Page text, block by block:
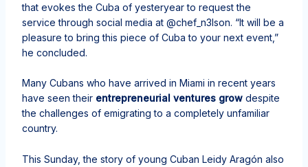
that evokes the Cuba of yesteryear to request the
service through social media at @chef_n3lson. “It will be a
pleasure to bring this piece of Cuba to your next event,”
he concluded.
Many Cubans who have arrived in Miami in recent years
have seen their entrepreneurial ventures growdespite
the challenges of emigrating to a completely unfamiliar
country.
This Sunday, the story of young Cuban Leidy Aragón also